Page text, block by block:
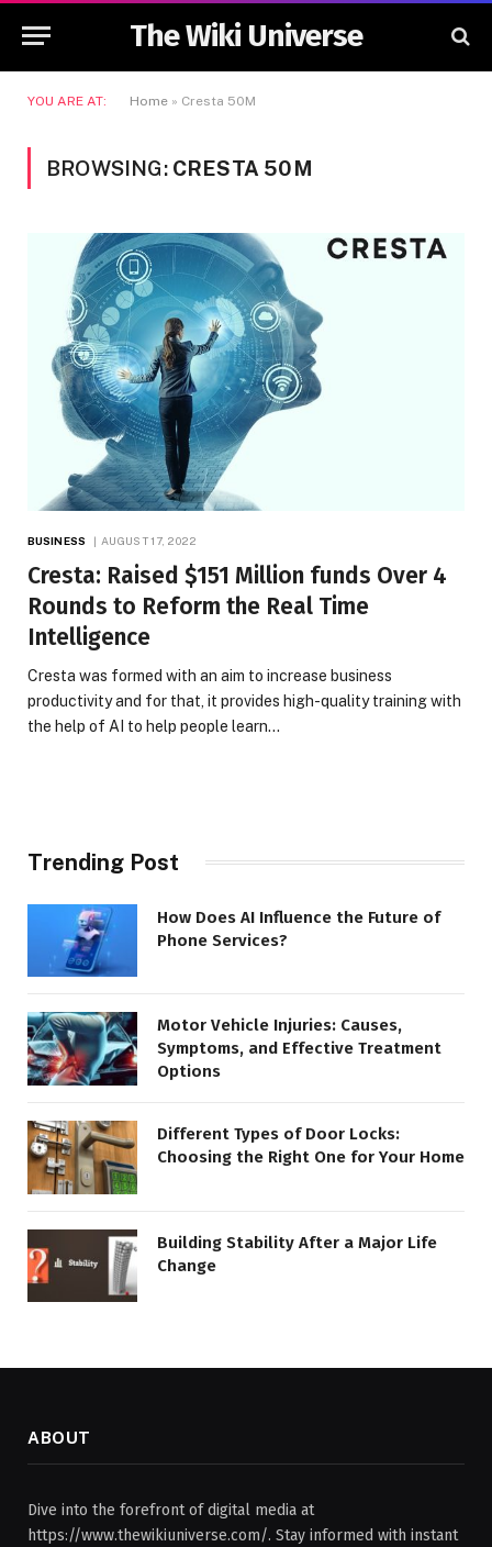
The Wiki Universe
YOU ARE AT: Home » Cresta 50M
BROWSING: CRESTA 50M
BUSINESS AUGUST 17, 2022
Cresta: Raised $151 Million funds Over 4
Rounds to Reform the Real Time
Intelligence
Cresta was formed with an aim to increase business
productivity and for that, it provides high-quality training with
the help of AI to help people learn…
Trending Post
How Does AI Influence the Future of
Phone Services?
Motor Vehicle Injuries: Causes,
Symptoms, and Effective Treatment
Options
Different Types of Door Locks:
Choosing the Right One for Your Home
Building Stability After a Major Life
Change
ABOUT
Dive into the forefront of digital media at
https://www.thewikiuniverse.com/. Stay informed with instant